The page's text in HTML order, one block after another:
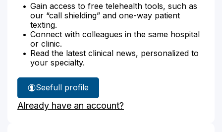
Gain access to free telehealth tools, such as
our “call shielding” and one-way patient
texting.
Connect with colleagues in the same hospital
or clinic.
Read the latest clinical news, personalized to
your specialty.
See
Karen
Knust's
full profile
Already have an account?